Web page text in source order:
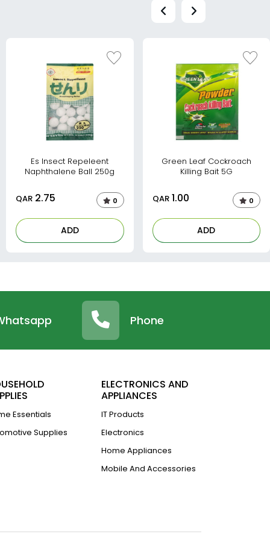
Es Insect Repeleent
Naphthalene Ball 250g
QAR 2.75 0
ADD
Green Leaf Cockroach
Killing Bait 5G
QAR1.00 0
ADD
Phone
Essentials
Supplies
ELECTRONICS AND
APPLIANCES
IT Products
Electronics
Home Appliances
Mobile And Accessories